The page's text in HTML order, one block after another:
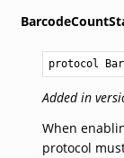
protocol
Added in
When
protocol